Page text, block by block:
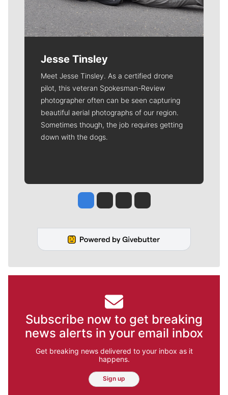
Jesse Tinsley
Meet Jesse Tinsley. As a certified drone
pilot, this veteran Spokesman-Review
photographer often can be seen capturing
beautiful aerial photographs of our region.
Sometimes though, the job requires getting
down with the dogs.
Jesse Tinsley
Jim Meehan
Molly QuinnRob Curley
Subscribe now to get breaking
news alerts in your email inbox
Get breaking news delivered to your inbox as it
happens.
Sign up